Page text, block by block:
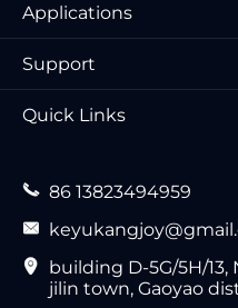
Applications
Support
Quick Links
 86 13823494959


building D-5G/5H/13,
jilin town, Gaoyao